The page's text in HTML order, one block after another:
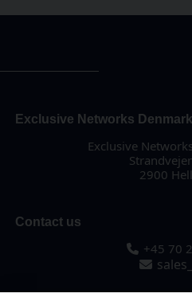
Exclusive Networks
Exclusive
2900
Contact us
+45 70